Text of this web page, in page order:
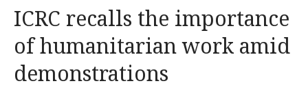
ICRC recalls the importance
of humanitarian work amid
demonstrations